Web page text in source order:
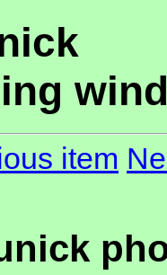
item